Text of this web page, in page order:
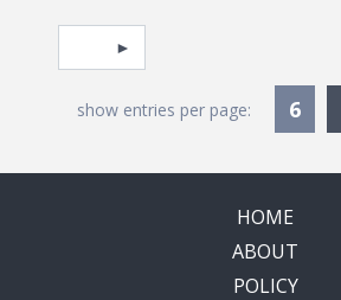
Pagination
Select page
show entries per page: 6
HOME
ABOUT
POLICY